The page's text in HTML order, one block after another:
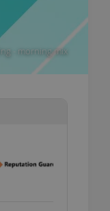
- morning mix